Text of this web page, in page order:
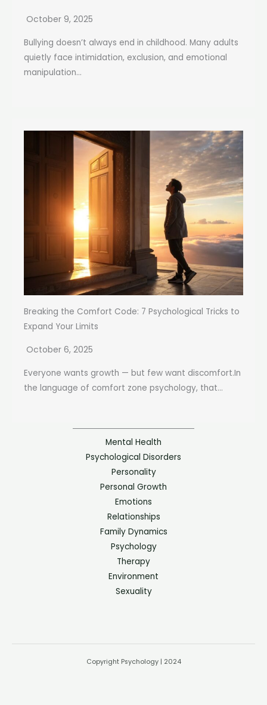
October 9, 2025
Bullying doesn’t always end in childhood. Many adults
quietly face intimidation, exclusion, and emotional
manipulation...
Breaking the Comfort Code: 7 Psychological Tricks to
Expand Your Limits
October 6, 2025
Everyone wants growth — but few want discomfort.In
the language of comfort zone psychology, that...
Mental Health
Psychological Disorders
Personality
Personal Growth
Emotions
Relationships
Family Dynamics
Psychology
Therapy
Environment
Sexuality
Copyright Psychology | 2024